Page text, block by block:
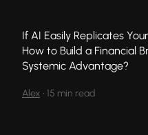
If AI Easily Replicates
How to Build a Financial
Systemic Advantage?
Alex • 15 min read